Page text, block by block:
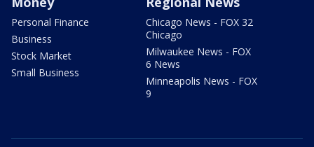
Personal Finance
Business
Stock Market
Small Business
Chicago News - FOX 32
Chicago
Milwaukee News - FOX
6 News
Minneapolis News - FOX
9